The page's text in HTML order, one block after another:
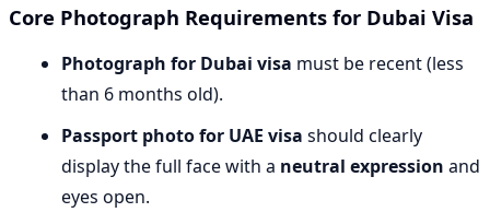
Core Photograph Requirements for Dubai Visa
Photograph for Dubai visa must be recent (less
than 6 months old).
Passport photo for UAE visa should clearly
display the full face with a neutral expression and
eyes open.